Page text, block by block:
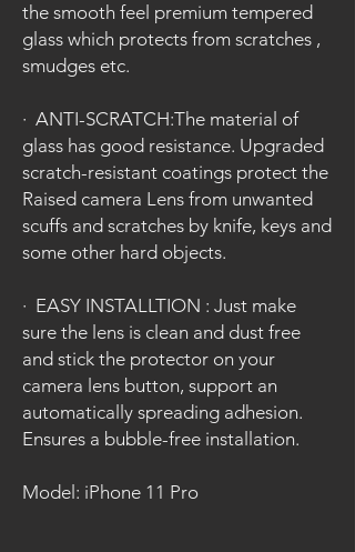
the smooth feel premium tempered
glass which protects from scratches ,
smudges etc.
· ANTI-SCRATCH:The material of
glass has good resistance. Upgraded
scratch-resistant coatings protect the
Raised camera Lens from unwanted
scuffs and scratches by knife, keys and
some other hard objects.
· EASY INSTALLTION : Just make
sure the lens is clean and dust free
and stick the protector on your
camera lens button, support an
automatically spreading adhesion.
Ensures a bubble-free installation.
Model: iPhone 11 Pro